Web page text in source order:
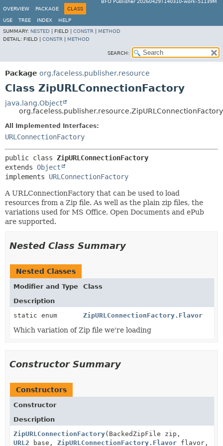
BFO Publisher 20260429T140310-work-51139M
OVERVIEW
PACKAGE CLASS
USE TREE INDEX
HELP
SUMMARY: NESTED FIELD | CONSTR
METHOD
DETAIL: FIELD | CONSTR METHOD
SEARCH:
Package org.faceless.publisher.resource
Class ZipURLConnectionFactory
java.lang.Object
org.faceless.publisher.resource.ZipURLConnectionFactory
All Implemented Interfaces:
URLConnectionFactory
public class ZipURLConnectionFactory
extends Object
implements URLConnectionFactory
A URLConnectionFactory that can be used to load
resources from a Zip file. As well as the plain zip files, the
variations used for MS Office, Open Documents and ePub
are supported.
Nested Class Summary
Nested Classes
Modifier and Type
Class
Description
static enum
ZipURLConnectionFactory.Flavor
Which variation of Zip file we're loading
Constructor Summary
Constructors
Constructor
Description
ZipURLConnectionFactory(BackedZipFile zip,
URL2 base, ZipURLConnectionFactory.Flavor flavor,